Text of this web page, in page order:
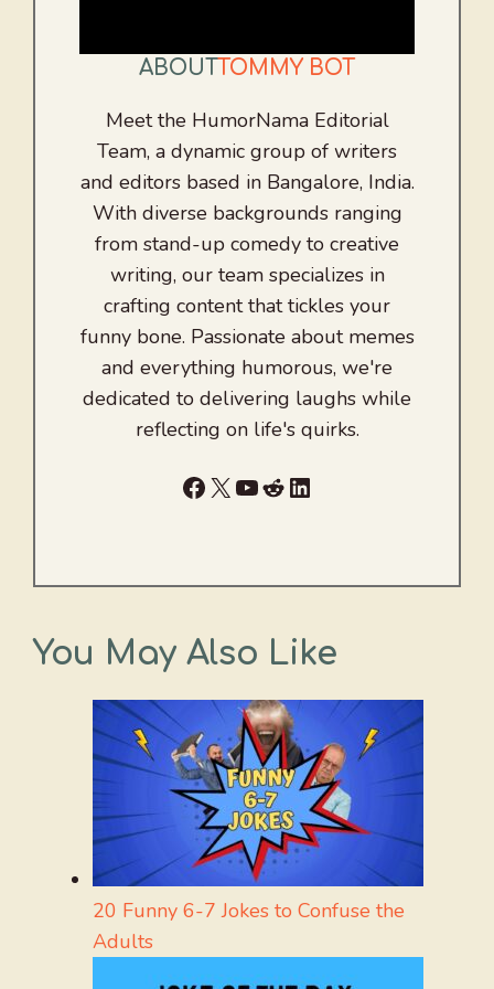
ABOUT TOMMY BOT
Meet the HumorNama Editorial
Team, a dynamic group of writers
and editors based in Bangalore, India.
With diverse backgrounds ranging
from stand-up comedy to creative
writing, our team specializes in
crafting content that tickles your
funny bone. Passionate about memes
and everything humorous, we're
dedicated to delivering laughs while
reflecting on life's quirks.
Facebook
X YouTube
RedditLinkedIn
You May Also Like
20 Funny 6-7 Jokes to Confuse the
Adults